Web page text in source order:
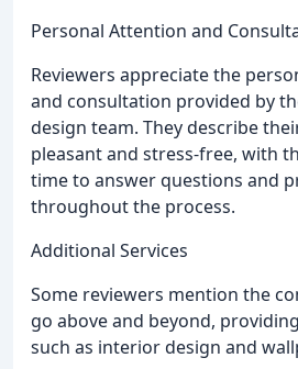
Personal Attention and
Reviewers appreciate the
and consultation provided by
design team. They describe
pleasant and stress-free, with
time to answer questions and
throughout the process.
Additional Services
Some reviewers mention the
go above and beyond,
such as interior design and